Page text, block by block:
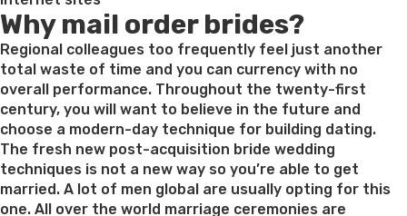
the
latest
butterfly”
Why mail order brides?
Regional colleagues too frequently feel just another
total waste of time and you can currency with no
overall performance. Throughout the twenty-first
century, you will want to believe in the future and
choose a modern-day technique for building dating.
The fresh new post-acquisition bride wedding
techniques is not a new way so you’re able to get
married. A lot of men global are usually opting for this
one. All over the world marriage ceremonies are